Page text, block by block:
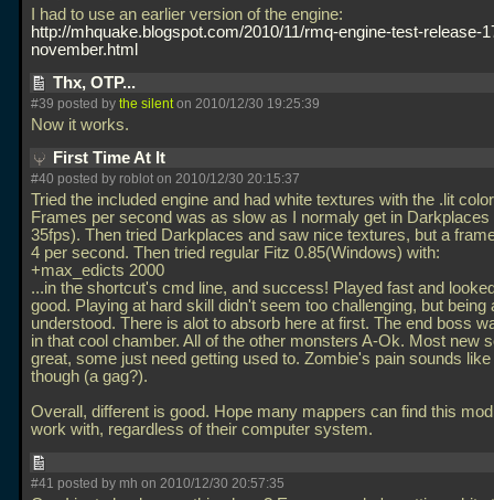
I had to use an earlier version of the engine:
http://mhquake.blogspot.com/2010/11/rmq-engine-test-release-
november.html
Thx, OTP...
#39 posted by the silenton 2010/12/30 19:25:39
Now it works.
First Time At It
#40 posted by roblot on 2010/12/30 20:15:37
Tried the included engine and had white textures with the .lit
Frames per second was as slow as I normaly get in Darkplaces
35fps). Then tried Darkplaces and saw nice textures, but a
4 per second. Then tried regular Fitz 0.85(Windows) with:
+max_edicts 2000
...in the shortcut's cmd line, and success! Played fast and
good. Playing at hard skill didn't seem too challenging, but being
understood. There is alot to absorb here at first. The end boss
in that cool chamber. All of the other monsters A-Ok. Most new
great, some just need getting used to. Zombie's pain sounds
though (a gag?).
Overall, different is good. Hope many mappers can find this
work with, regardless of their computer system.
#41 posted by mh on 2010/12/30 20:57:35